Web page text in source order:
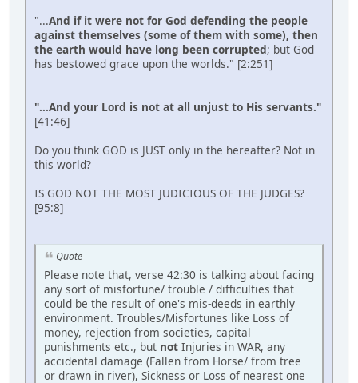
"...And if it were not for God defending the people
against themselves (some of them with some), then
the earth would have long been corrupted; but God
has bestowed grace upon the worlds." [2:251]
"...And your Lord is not at all unjust to His servants."
[41:46]
Do you think GOD is JUST only in the hereafter? Not in
this world?
IS GOD NOT THE MOST JUDICIOUS OF THE JUDGES?
[95:8]
Quote
Please note that, verse 42:30 is talking about facing
any sort of misfortune/ trouble / difficulties that
could be the result of one's mis-deeds in earthly
environment. Troubles/Misfortunes like Loss of
money, rejection from societies, capital
punishments etc., but not Injuries in WAR, any
accidental damage (Fallen from Horse/ from tree
or drawn in river), Sickness or Loss of nearest one